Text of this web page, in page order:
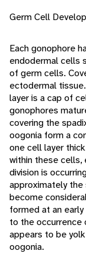
Germ Cell
Each gonophore
endodermal cells
of germ cells.
ectodermal
layer is a cap of
gonophores
covering the
oogonia form a
one cell layer
within these cells,
division is
approximately the
become
formed at an
to the
appears to be
oogonia.